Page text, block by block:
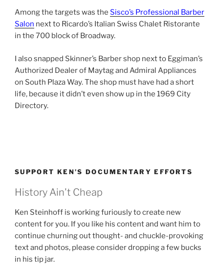
Among the targets was the Sisco’s Professional Barber
Salon next to Ricardo’s Italian Swiss Chalet Ristorante
in the 700 block of Broadway.
I also snapped Skinner’s Barber shop next to Eggiman’s
Authorized Dealer of Maytag and Admiral Appliances
on South Plaza Way. The shop must have had a short
life, because it didn’t even show up in the 1969 City
Directory.
SUPPORT KEN’S DOCUMENTARY EFFORTS
History Ain't Cheap
Ken Steinhoff is working furiously to create new
content for you. If you like his content and want him to
continue churning out thought- and chuckle-provoking
text and photos, please consider dropping a few bucks
in his tip jar.